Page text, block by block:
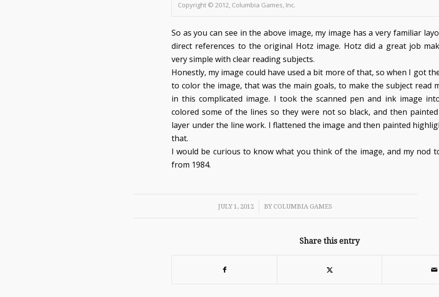
Copyright © 2012, Columbia Games, Inc.
So as you can see in the above image, my image has a very familiar
direct references to the original Hotz image. Hotz did a great job
very simple with clear reading subjects.
Honestly, my image could have used a bit more of that, so when I got
to color the image, that was the main goals, to make the subject read
in this complicated image. I took the scanned pen and ink image
colored some of the lines so they were not so black, and then
layer under the line work. I flattened the image and then painted
that.
I would be curious to know what you think of the image, and my nod
from 1984.
JULY 1, 2012
/ BY COLUMBIA GAMES
Share this entry